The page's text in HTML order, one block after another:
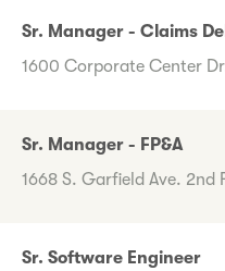
Sr. Manager - Claims
1600 Corporate Center
Sr. Manager - FP&A
1668 S. Garfield Ave. 2nd
Sr. Software Engineer